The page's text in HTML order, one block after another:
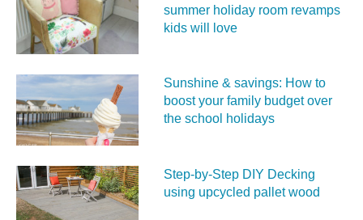
summer holiday room revamps
kids will love
Sunshine & savings: How to
boost your family budget over
the school holidays
Step-by-Step DIY Decking
using upcycled pallet wood